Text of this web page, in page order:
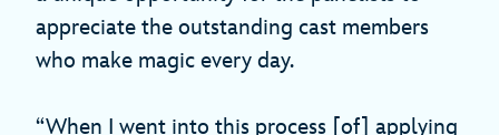
appreciate the outstanding cast members
who make magic every day.
“When I went into this process [of] applying